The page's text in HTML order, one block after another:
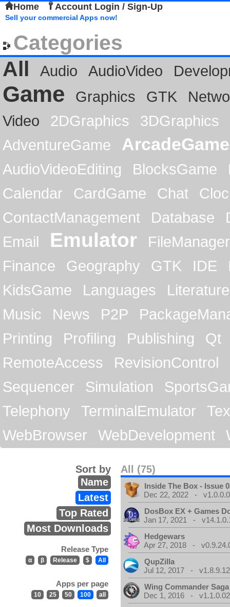
Home Account Login / Sign-Up
Sell your commercial Apps now!
Categories
All
Audio AudioVideo
Game Graphics GTK
Video
2DGraphics
3DGraphics
AdventureGame
ArcadeGame
AudioVideoEditing BlocksGame
Calendar
CardGame Chat
ContactManagement
Database
Email
Emulator
FileManager
Finance
Geography GTK IDE
KidsGame
Languages
Literature
Music
News P2P
Printing
Profiling Publishing
Qt
RemoteAccess
RevisionControl
Sequencer
Simulation
Telephony
TerminalEmulator
WebBrowser
WebDevelopment
All (75)
Sort by
Name
Latest
Top Rated
Most Downloads
Release Type
α β Release $ All
Apps per page
10 25 50 100 all
Inside The Box - Issue
Dec 22, 2022 - v1.0.0.0
DosBox EX + Games
Jan 17, 2021 -
Hedgewars
Apr 27, 2018 -
QupZilla
Jul 12, 2017 - v1.8.9.12
Wing Commander Saga
Dec 1, 2016 - v1.1.0.02